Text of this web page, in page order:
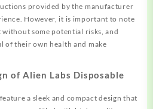
provided by the manufacturer
However, it is important to note
some potential risks, and
of their own health and make
of Alien Labs Disposable
a sleek and compact design that